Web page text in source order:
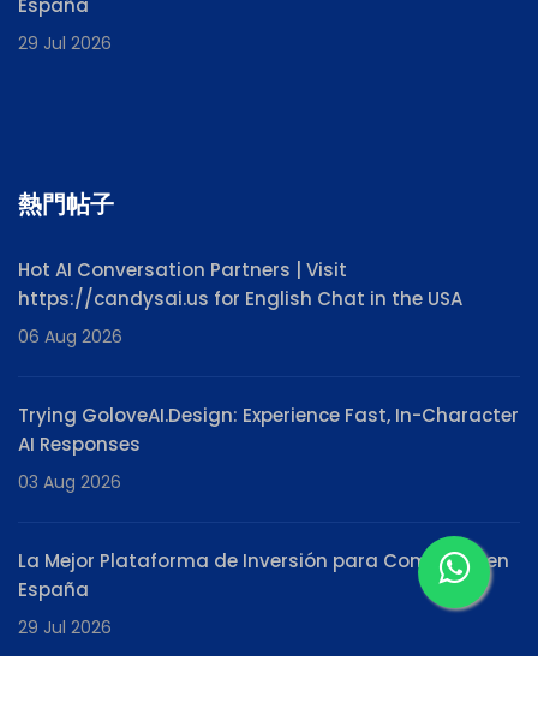
España
29 Jul 2026
熱門帖子
Hot AI Conversation Partners | Visit
https://candysai.us for English Chat in the USA
06 Aug 2026
Trying GoloveAI.Design: Experience Fast, In-Character
AI Responses
03 Aug 2026
La Mejor Plataforma de Inversión para Comenzar en
España
29 Jul 2026